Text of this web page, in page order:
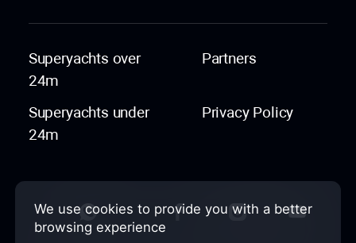
Superyachts over
24m
Partners
Superyachts under
24m
Privacy Policy
We use cookies to provide you with a better
browsing experience